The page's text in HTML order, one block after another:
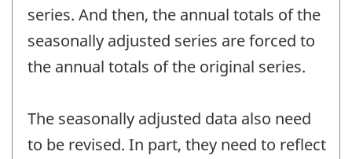
series. And then, the annual totals of the
seasonally adjusted series are forced to
the annual totals of the original series.
The seasonally adjusted data also need
to be revised. In part, they need to reflect